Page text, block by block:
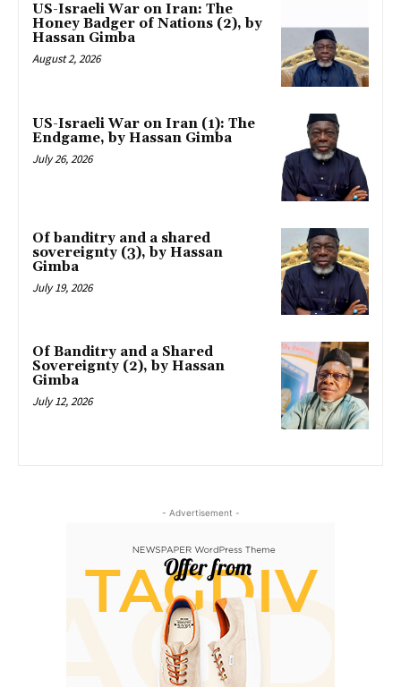
US-Israeli War on Iran: The
Honey Badger of Nations (2), by
Hassan Gimba
August 2, 2026
US-Israeli War on Iran (1): The
Endgame, by Hassan Gimba
July 26, 2026
Of banditry and a shared
sovereignty (3), by Hassan
Gimba
July 19, 2026
Of Banditry and a Shared
Sovereignty (2), by Hassan
Gimba
July 12, 2026
- Advertisement -